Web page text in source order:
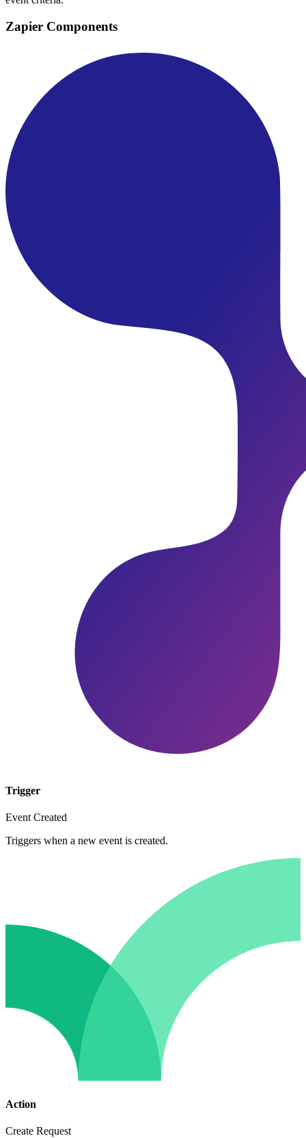
Zapier Components
Trigger
Event Created
Triggers when a new event is created.
Action
Create Request